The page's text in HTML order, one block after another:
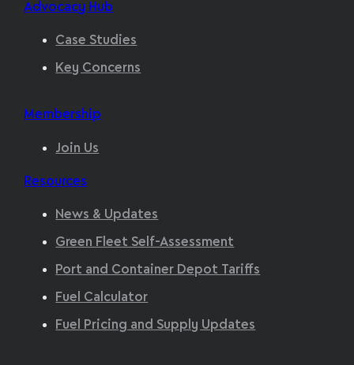
Advocacy Hub
Case Studies
Key Concerns
Membership
Join Us
Resources
News & Updates
Green Fleet Self-Assessment
Port and Container Depot Tariffs
Fuel Calculator
Fuel Pricing and Supply Updates